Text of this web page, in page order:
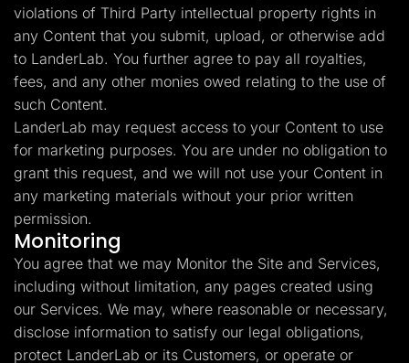
violations of Third Party intellectual property rights in
any Content that you submit, upload, or otherwise add
to LanderLab. You further agree to pay all royalties,
fees, and any other monies owed relating to the use of
such Content.
LanderLab may request access to your Content to use
for marketing purposes. You are under no obligation to
grant this request, and we will not use your Content in
any marketing materials without your prior written
permission.
Monitoring
You agree that we may Monitor the Site and Services,
including without limitation, any pages created using
our Services. We may, where reasonable or necessary,
disclose information to satisfy our legal obligations,
protect LanderLab or its Customers, or operate or